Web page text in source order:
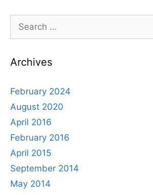
Search
for:
Archives
February 2024
August 2020
April 2016
February 2016
April 2015
September 2014
May 2014